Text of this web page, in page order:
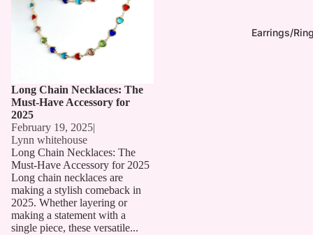
Earrings/
Long Chain Necklaces: The
Must-Have Accessory for
2025
February 19, 2025|
Lynn whitehouse
Long Chain Necklaces: The
Must-Have Accessory for 2025
Long chain necklaces are
making a stylish comeback in
2025. Whether layering or
making a statement with a
single piece, these versatile...